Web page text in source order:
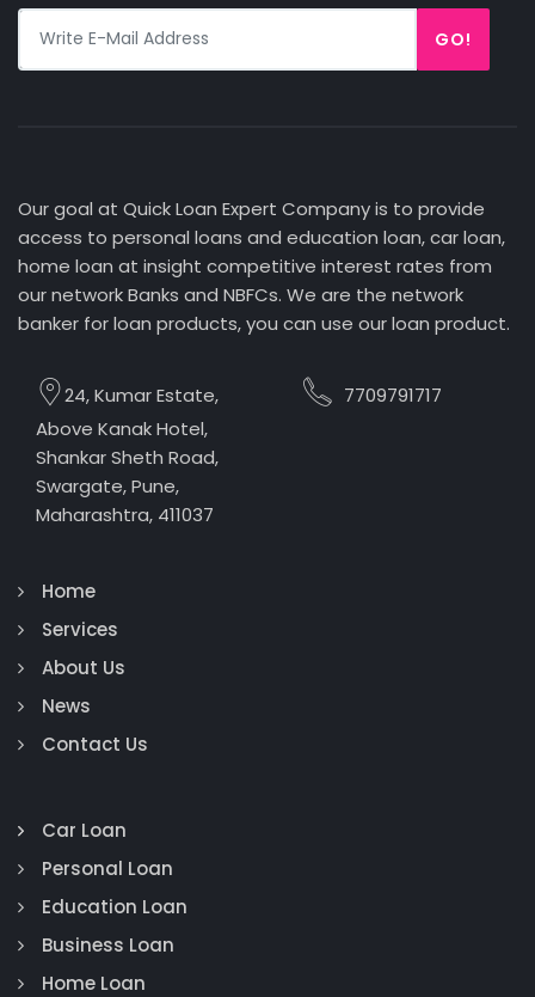
GO!
Our goal at Quick Loan Expert Company is to provide
access to personal loans and education loan, car loan,
home loan at insight competitive interest rates from
our network Banks and NBFCs. We are the network
banker for loan products, you can use our loan product.
24, Kumar Estate,
Above Kanak Hotel,
Shankar Sheth Road,
Swargate, Pune,
Maharashtra, 411037
7709791717
Home
Services
About Us
News
Contact Us
Car Loan
Personal Loan
Education Loan
Business Loan
Home Loan